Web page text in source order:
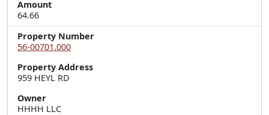
Amount
64.66
Property Number
56-00701.000
Property Address
959 HEYL RD
Owner
HHHH LLC